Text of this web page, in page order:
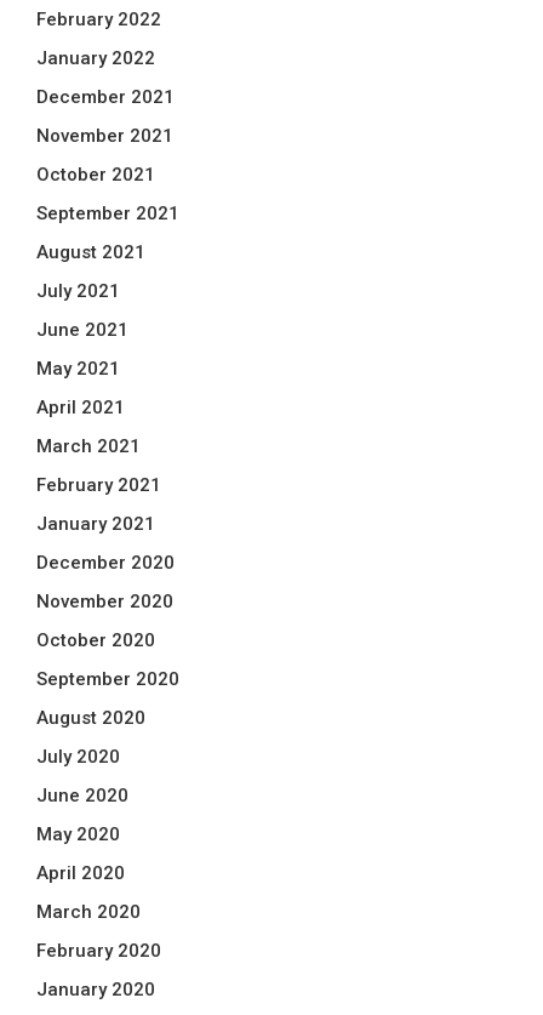
February 2022
January 2022
December 2021
November 2021
October 2021
September 2021
August 2021
July 2021
June 2021
May 2021
April 2021
March 2021
February 2021
January 2021
December 2020
November 2020
October 2020
September 2020
August 2020
July 2020
June 2020
May 2020
April 2020
March 2020
February 2020
January 2020